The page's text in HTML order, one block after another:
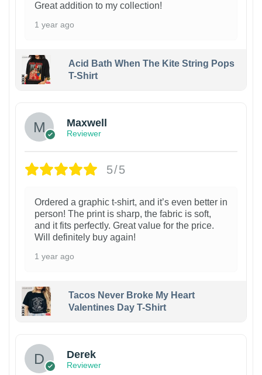
Great addition to my collection!
1 year ago
Acid Bath When The Kite String Pops
T-Shirt
Maxwell
Reviewer
5/5
Ordered a graphic t-shirt, and it’s even better in
person! The print is sharp, the fabric is soft,
and it fits perfectly. Great value for the price.
Will definitely buy again!
1 year ago
Tacos Never Broke My Heart
Valentines Day T-Shirt
Derek
Reviewer